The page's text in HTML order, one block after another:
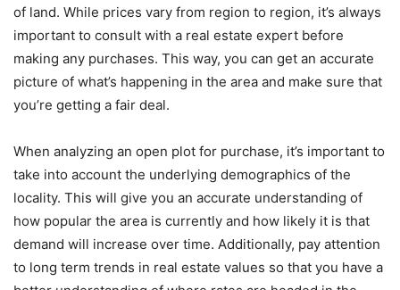
of land. While prices vary from region to region, it’s always
important to consult with a real estate expert before
making any purchases. This way, you can get an accurate
picture of what’s happening in the area and make sure that
you’re getting a fair deal.
When analyzing an open plot for purchase, it’s important to
take into account the underlying demographics of the
locality. This will give you an accurate understanding of
how popular the area is currently and how likely it is that
demand will increase over time. Additionally, pay attention
to long term trends in real estate values so that you have a